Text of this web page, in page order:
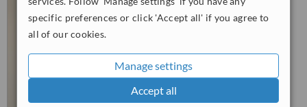
specific preferences or click 'Accept all' if you agree to
all of our cookies.
Manage settings
Accept all
WhatClinic ServiceScore
from38interactions